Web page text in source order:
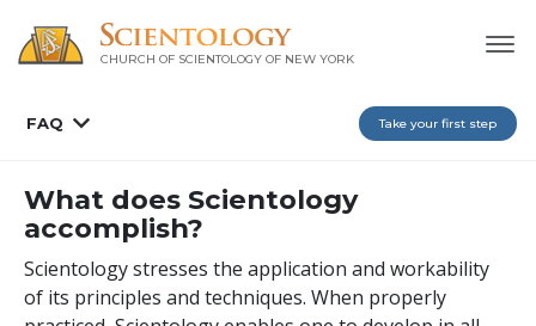
CHURCH OF SCIENTOLOGY OF NEW YORK
FAQ Take your first step
What does Scientology
accomplish?
Scientology stresses the application and workability
of its principles and techniques. When properly